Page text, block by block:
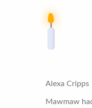
Alexa Cripps
Mawmaw